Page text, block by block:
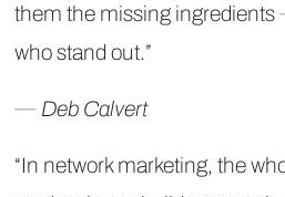
them the missing
who stand out.”
― Deb Calvert
“In network marketing, the